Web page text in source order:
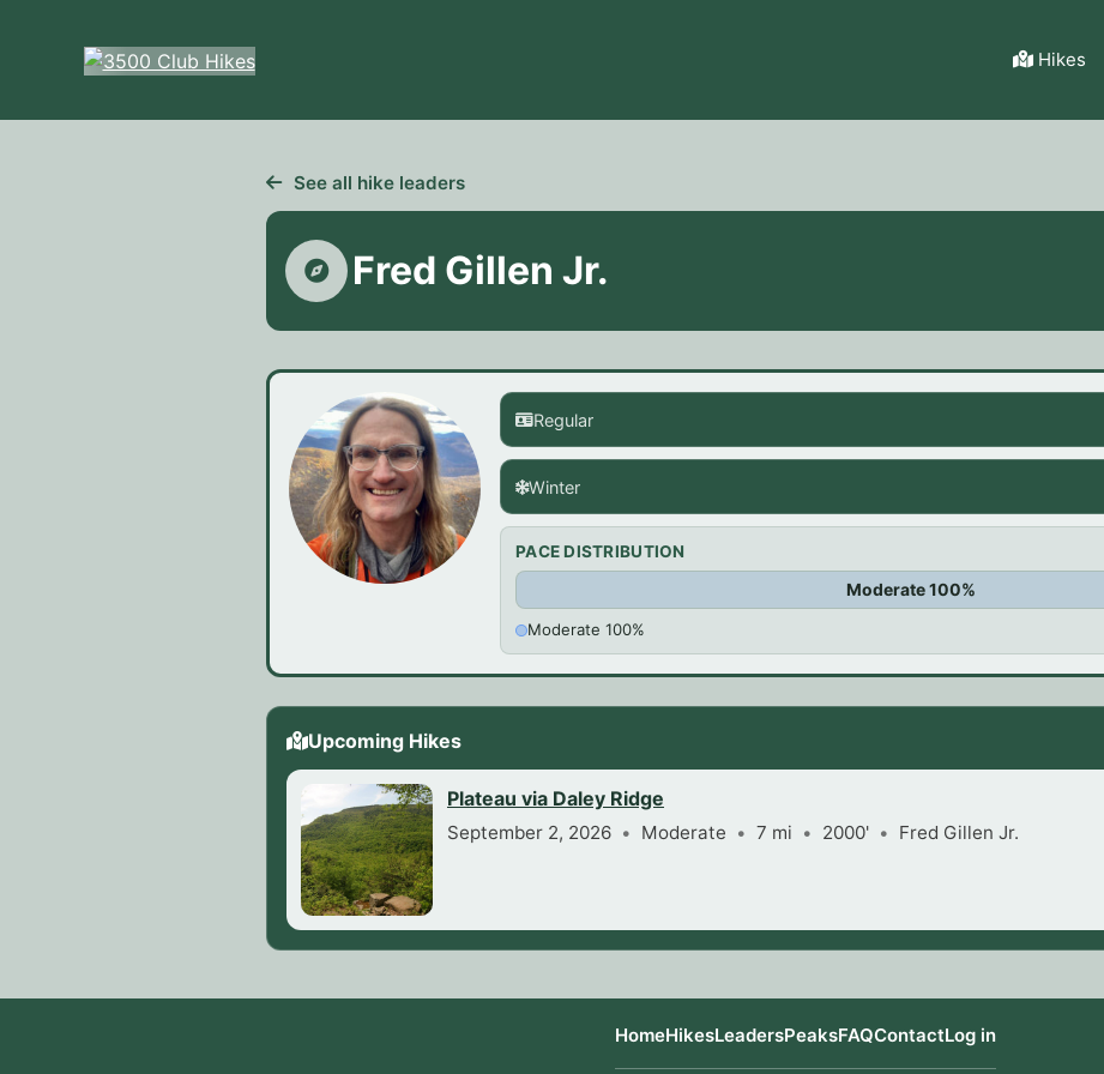
Hikes
See all hike leaders
Fred Gillen Jr.
Regular
Winter
PACE DISTRIBUTION
Moderate 100%
Moderate 100%
Upcoming Hikes
Plateau via Daley Ridge
September 2, 2026 Moderate 7 mi 2000' Fred Gillen Jr.
HomeHikesLeadersPeaksFAQContactLog in